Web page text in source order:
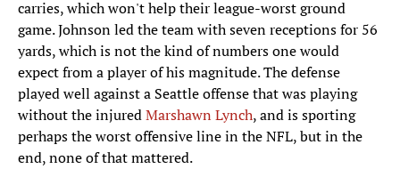
carries, which won't help their league-worst ground
game. Johnson led the team with seven receptions for 56
yards, which is not the kind of numbers one would
expect from a player of his magnitude. The defense
played well against a Seattle offense that was playing
without the injuredMarshawn Lynch, and is sporting
perhaps the worst offensive line in the NFL, but in the
end, none of that mattered.